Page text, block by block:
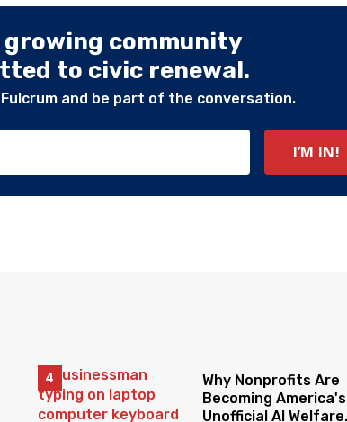
growing community
to civic renewal.
and be part of the conversation.
Why Nonprofits Are
Becoming America's
Unofficial AI Welfare